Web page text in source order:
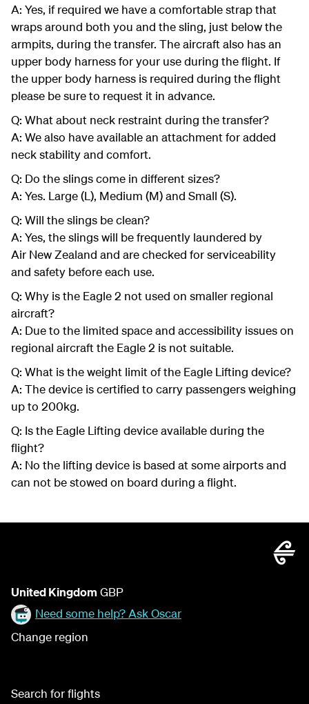
A: Yes, if required we have a comfortable strap that
wraps around both you and the sling, just below the
armpits, during the transfer. The aircraft also has an
upper body harness for your use during the flight. If
the upper body harness is required during the flight
please be sure to request it in advance.
Q: What about neck restraint during the transfer?
A: We also have available an attachment for added
neck stability and comfort.
Q: Do the slings come in different sizes?
A: Yes. Large (L), Medium (M) and Small (S).
Q: Will the slings be clean?
A: Yes, the slings will be frequently laundered by
Air New Zealand and are checked for serviceability
and safety before each use.
Q: Why is the Eagle 2 not used on smaller regional
aircraft?
A: Due to the limited space and accessibility issues on
regional aircraft the Eagle 2 is not suitable.
Q: What is the weight limit of the Eagle Lifting device?
A: The device is certified to carry passengers weighing
up to 200kg.
Q: Is the Eagle Lifting device available during the
flight?
A: No the lifting device is based at some airports and
can not be stowed on board during a flight.
United Kingdom GBP
Need some help? Ask Oscar
Change region
Search for flights